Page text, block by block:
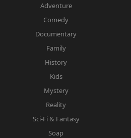
Adventure
Comedy
Documentary
Family
History
Kids
Mystery
Reality
Sci-Fi & Fantasy
Soap